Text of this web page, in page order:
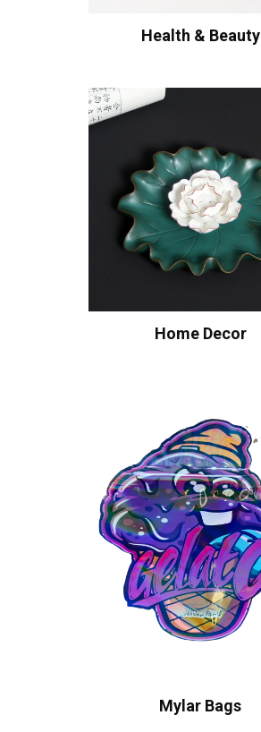
Health & Beauty
Home Decor
Mylar Bags